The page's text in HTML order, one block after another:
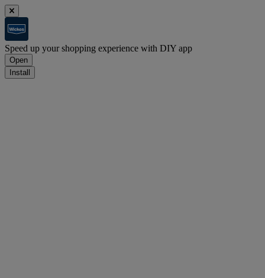
Speed up your shopping experience with DIY app
Open
Install